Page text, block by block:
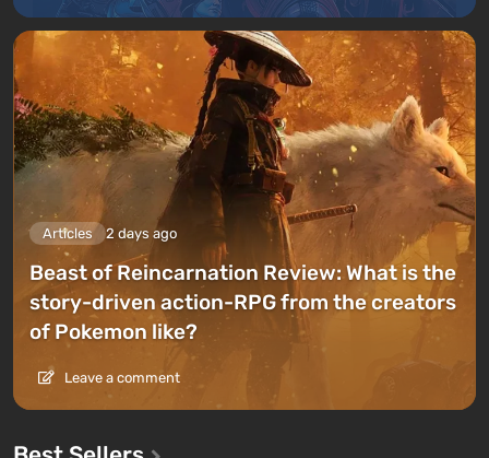
Articles 2 days ago
Beast of Reincarnation Review: What is the
story-driven action-RPG from the creators
of Pokemon like?
Leave a comment